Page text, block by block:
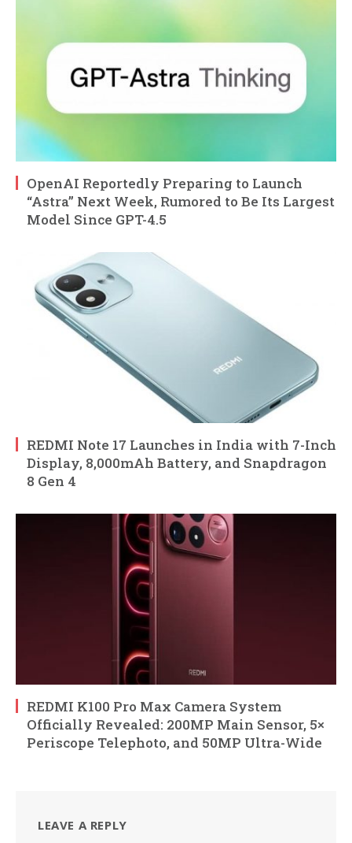
OpenAI Reportedly Preparing to Launch
“Astra” Next Week, Rumored to Be Its Largest
Model Since GPT-4.5
REDMI Note 17 Launches in India with 7-Inch
Display, 8,000mAh Battery, and Snapdragon
8 Gen 4
REDMI K100 Pro Max Camera System
Officially Revealed: 200MP Main Sensor, 5×
Periscope Telephoto, and 50MP Ultra-Wide
LEAVE A REPLY